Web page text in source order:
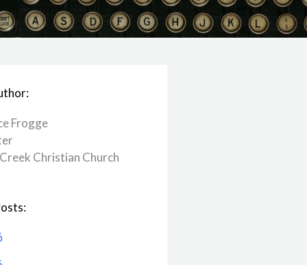
Frogge
​Christian Church